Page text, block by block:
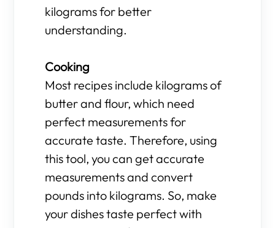
kilograms for better
understanding.
Cooking
Most recipes include kilograms of
butter and flour, which need
perfect measurements for
accurate taste. Therefore, using
this tool, you can get accurate
measurements and convert
pounds into kilograms. So, make
your dishes taste perfect with